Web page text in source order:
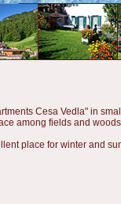
Cesa Vedla" in
among fields and
place for winter and